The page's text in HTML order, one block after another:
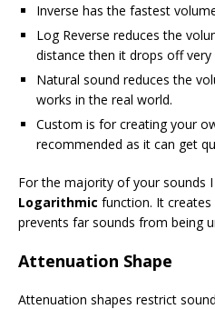
Inverse has the fastest
Log Reverse reduces the
distance then it drops off very
Natural sound reduces the
works in the real world.
Custom is for creating your
recommended as it can get
For the majority of your sounds
Logarithmic function. It creates
prevents far sounds from being
Attenuation Shape
Attenuation shapes restrict